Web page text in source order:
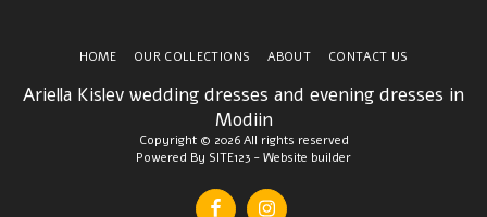
Ariella Kislev wedding dresses and evening dresses in
Modiin
Copyright © 2026 All rights reserved
Powered By SITE123 - Website builder
HOME OUR COLLECTIONS ABOUT CONTACT US